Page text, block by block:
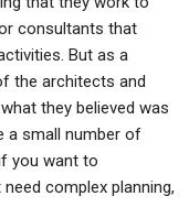
consultants that
But as a
the architects and
they believed was
a small number of
you want to
complex planning,